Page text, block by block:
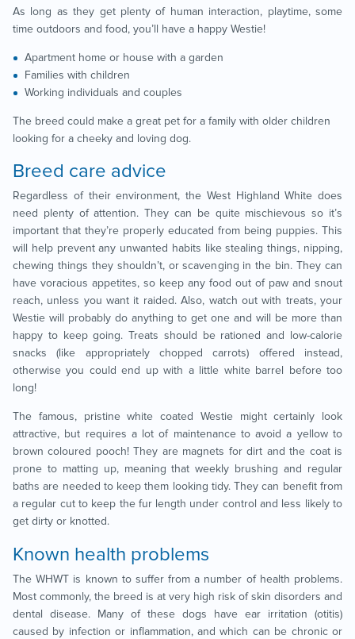
As long as they get plenty of human interaction, playtime, some
time outdoors and food, you’ll have a happy Westie!
Apartment home or house with a garden
Families with children
Working individuals and couples
The breed could make a great pet for a family with older children
looking for a cheeky and loving dog.
Breed care advice
Regardless of their environment, the West Highland White does
need plenty of attention. They can be quite mischievous so it’s
important that they’re properly educated from being puppies. This
will help prevent any unwanted habits like stealing things, nipping,
chewing things they shouldn’t, or scavenging in the bin. They can
have voracious appetites, so keep any food out of paw and snout
reach, unless you want it raided. Also, watch out with treats, your
Westie will probably do anything to get one and will be more than
happy to keep going. Treats should be rationed and low-calorie
snacks (like appropriately chopped carrots) offered instead,
otherwise you could end up with a little white barrel before too
long!
The famous, pristine white coated Westie might certainly look
attractive, but requires a lot of maintenance to avoid a yellow to
brown coloured pooch! They are magnets for dirt and the coat is
prone to matting up, meaning that weekly brushing and regular
baths are needed to keep them looking tidy. They can benefit from
a regular cut to keep the fur length under control and less likely to
get dirty or knotted.
Known health problems
The WHWT is known to suffer from a number of health problems.
Most commonly, the breed is at very high risk of skin disorders and
dental disease. Many of these dogs have ear irritation (otitis)
caused by infection or inflammation, and which can be chronic or